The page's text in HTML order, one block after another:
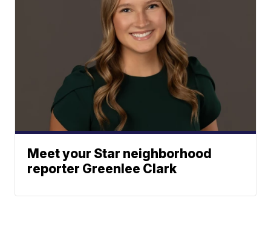
Meet your Star neighborhood
reporter Greenlee Clark